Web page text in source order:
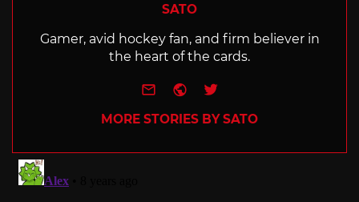
SATO
Gamer, avid hockey fan, and firm believer in
the heart of the cards.
e-mailWebsite
Twitter
MORE STORIES BY SATO